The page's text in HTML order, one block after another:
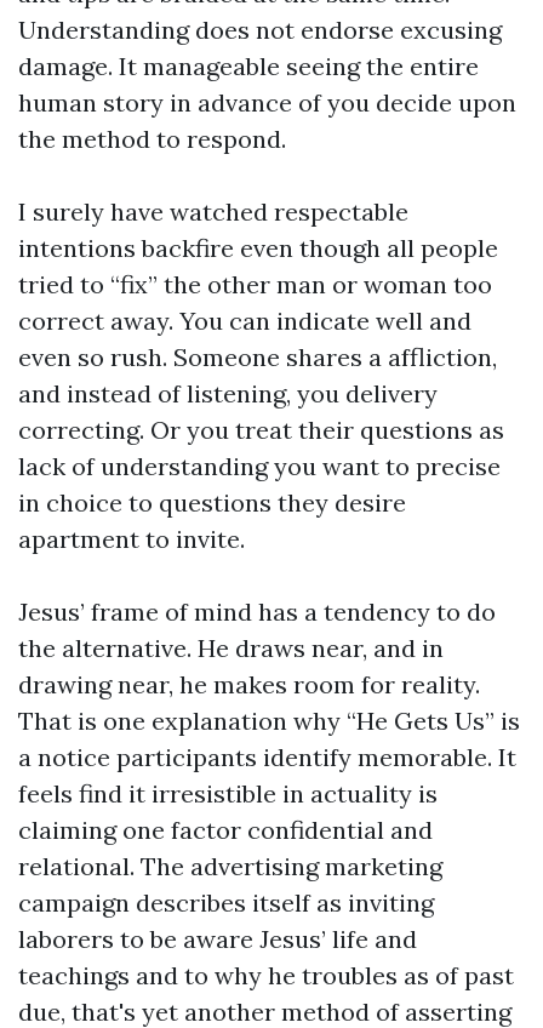
Understanding does not endorse excusing
damage. It manageable seeing the entire
human story in advance of you decide upon
the method to respond.
I surely have watched respectable
intentions backfire even though all people
tried to “fix” the other man or woman too
correct away. You can indicate well and
even so rush. Someone shares a affliction,
and instead of listening, you delivery
correcting. Or you treat their questions as
lack of understanding you want to precise
in choice to questions they desire
apartment to invite.
Jesus’ frame of mind has a tendency to do
the alternative. He draws near, and in
drawing near, he makes room for reality.
That is one explanation why “He Gets Us” is
a notice participants identify memorable. It
feels find it irresistible in actuality is
claiming one factor confidential and
relational. The advertising marketing
campaign describes itself as inviting
laborers to be aware Jesus’ life and
teachings and to why he troubles as of past
due, that's yet another method of asserting